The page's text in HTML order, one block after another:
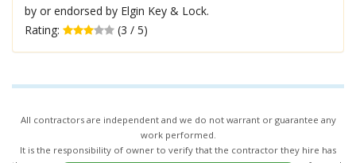
by or endorsed by Elgin Key & Lock.
Rating:
(3 / 5)
All contractors are independent and we do not warrant or guarantee any
work performed.
It is the responsibility of owner to verify that the contractor they hire has